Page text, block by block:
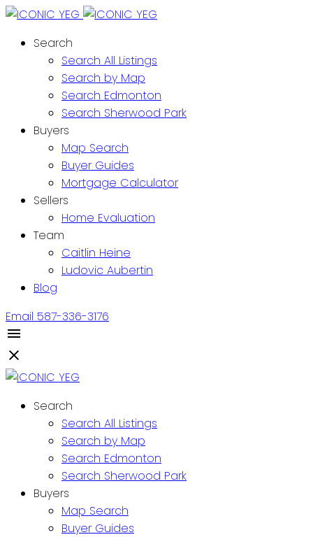
Search
Search All Listings
Search by Map
Search Edmonton
Search Sherwood Park
Buyers
Map Search
Buyer Guides
Mortgage Calculator
Sellers
Home Evaluation
Team
Caitlin Heine
Ludovic Aubertin
Blog
Email 587-336-3176
Search
Search All Listings
Search by Map
Search Edmonton
Search Sherwood Park
Buyers
Map Search
Buyer Guides